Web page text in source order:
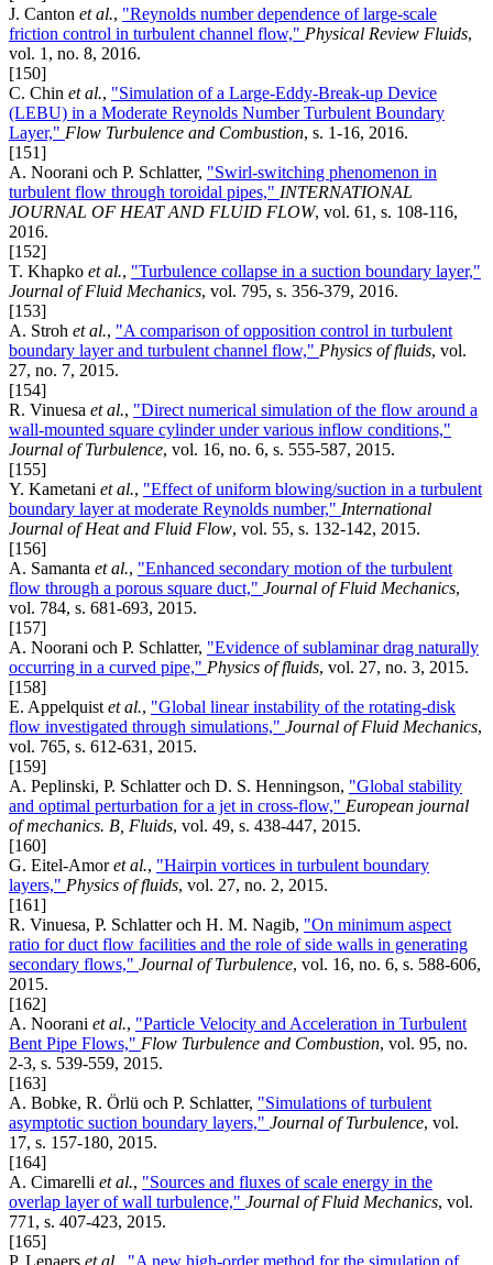
J. Canton et al., "Reynolds number dependence of large-scale
friction control in turbulent channel flow," Physical Review Fluids,
vol. 1, no. 8, 2016.
[150]
C. Chin et al., "Simulation of a Large-Eddy-Break-up Device
(LEBU) in a Moderate Reynolds Number Turbulent Boundary
Layer," Flow Turbulence and Combustion, s. 1-16, 2016.
[151]
A. Noorani och P. Schlatter, "Swirl-switching phenomenon in
turbulent flow through toroidal pipes," INTERNATIONAL
JOURNAL OF HEAT AND FLUID FLOW, vol. 61, s. 108-116,
2016.
[152]
T. Khapko et al., "Turbulence collapse in a suction boundary layer,"
Journal of Fluid Mechanics, vol. 795, s. 356-379, 2016.
[153]
A. Stroh et al., "A comparison of opposition control in turbulent
boundary layer and turbulent channel flow," Physics of fluids, vol.
27, no. 7, 2015.
[154]
R. Vinuesa et al., "Direct numerical simulation of the flow around a
wall-mounted square cylinder under various inflow conditions,"
Journal of Turbulence, vol. 16, no. 6, s. 555-587, 2015.
[155]
Y. Kametani et al., "Effect of uniform blowing/suction in a turbulent
boundary layer at moderate Reynolds number," International
Journal of Heat and Fluid Flow, vol. 55, s. 132-142, 2015.
[156]
A. Samanta et al., "Enhanced secondary motion of the turbulent
flow through a porous square duct," Journal of Fluid Mechanics,
vol. 784, s. 681-693, 2015.
[157]
A. Noorani och P. Schlatter, "Evidence of sublaminar drag naturally
occurring in a curved pipe," Physics of fluids, vol. 27, no. 3, 2015.
[158]
E. Appelquist et al., "Global linear instability of the rotating-disk
flow investigated through simulations," Journal of Fluid Mechanics,
vol. 765, s. 612-631, 2015.
[159]
A. Peplinski, P. Schlatter och D. S. Henningson, "Global stability
and optimal perturbation for a jet in cross-flow," European journal
of mechanics. B, Fluids, vol. 49, s. 438-447, 2015.
[160]
G. Eitel-Amoret al., "Hairpin vortices in turbulent boundary
layers," Physics of fluids, vol. 27, no. 2, 2015.
[161]
R. Vinuesa, P. Schlatter och H. M. Nagib, "On minimum aspect
ratio for duct flow facilities and the role of side walls in generating
secondary flows," Journal of Turbulence, vol. 16, no. 6, s. 588-606,
2015.
[162]
A. Noorani et al., "Particle Velocity and Acceleration in Turbulent
Bent Pipe Flows," Flow Turbulence and Combustion, vol. 95, no.
2-3, s. 539-559, 2015.
[163]
A. Bobke, R. Örlü och P. Schlatter, "Simulations of turbulent
asymptotic suction boundary layers," Journal of Turbulence, vol.
17, s. 157-180, 2015.
[164]
A. Cimarelli et al., "Sources and fluxes of scale energy in the
overlap layer of wall turbulence," Journal of Fluid Mechanics, vol.
771, s. 407-423, 2015.
[165]
P. Lenaers et al., "A new high-order method for the simulation of